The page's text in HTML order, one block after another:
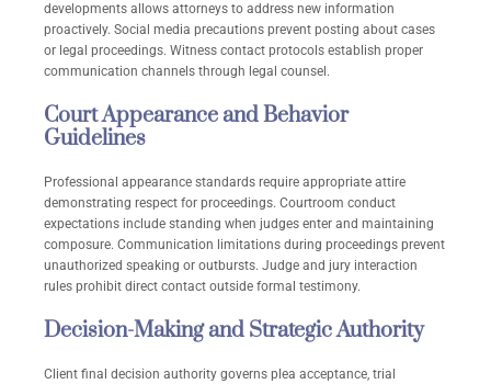
developments allows attorneys to address new information
proactively. Social media precautions prevent posting about cases
or legal proceedings. Witness contact protocols establish proper
communication channels through legal counsel.
Court Appearance and Behavior
Guidelines
Professional appearance standards require appropriate attire
demonstrating respect for proceedings. Courtroom conduct
expectations include standing when judges enter and maintaining
composure. Communication limitations during proceedings prevent
unauthorized speaking or outbursts. Judge and jury interaction
rules prohibit direct contact outside formal testimony.
Decision-Making and Strategic Authority
Client final decision authority governs plea acceptance, trial